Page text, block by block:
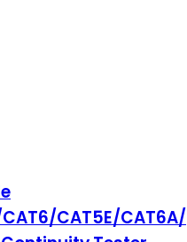
CAT5E/CAT6A/